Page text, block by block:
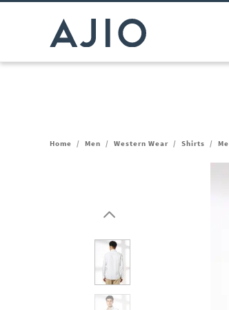
Home / Men / Western Wear / Shirts /